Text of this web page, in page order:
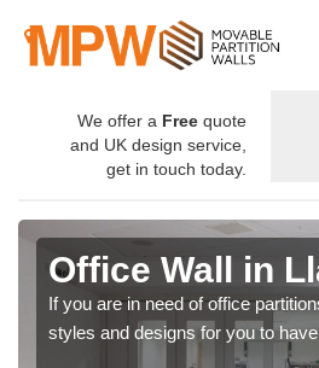
We offer a Free quote
and UK design service,
get in touch today.
Office Wall in
If you are in need of office
styles and designs for you to